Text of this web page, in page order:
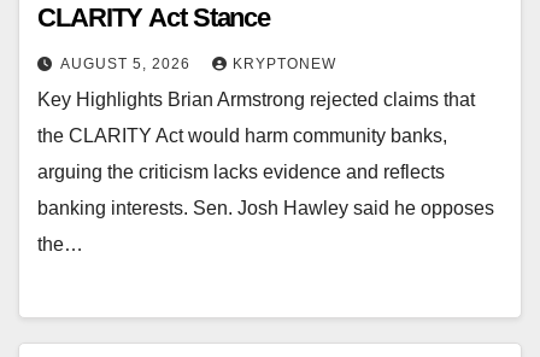
CLARITY Act Stance
AUGUST 5, 2026 KRYPTONEW
Key Highlights Brian Armstrong rejected claims that
the CLARITY Act would harm community banks,
arguing the criticism lacks evidence and reflects
banking interests. Sen. Josh Hawley said he opposes
the…